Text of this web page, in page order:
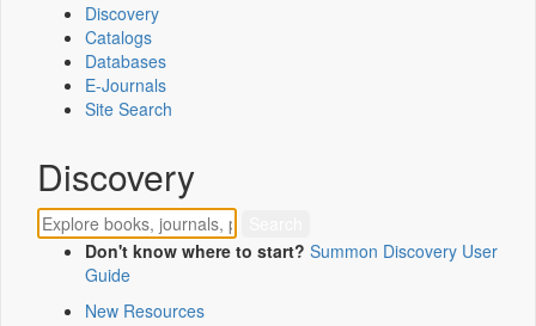
Discovery
Catalogs
Databases
E-Journals
Site Search
Discovery
Don't know where to start? Summon Discovery User
Guide
New Resources